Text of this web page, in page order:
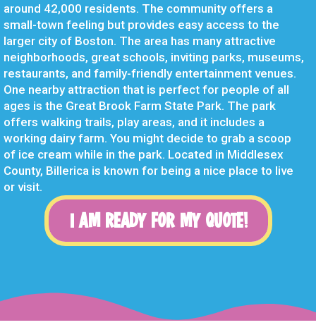
around 42,000 residents. The community offers a
small-town feeling but provides easy access to the
larger city of Boston. The area has many attractive
neighborhoods, great schools, inviting parks, museums,
restaurants, and family-friendly entertainment venues.
One nearby attraction that is perfect for people of all
ages is the Great Brook Farm State Park. The park
offers walking trails, play areas, and it includes a
working dairy farm. You might decide to grab a scoop
of ice cream while in the park. Located in Middlesex
County, Billerica is known for being a nice place to live
or visit.
I AM READY FOR MY QUOTE!